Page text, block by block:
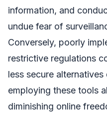
information, and
undue fear of
Conversely, poorly
restrictive regulations
less secure
employing these tools
diminishing online